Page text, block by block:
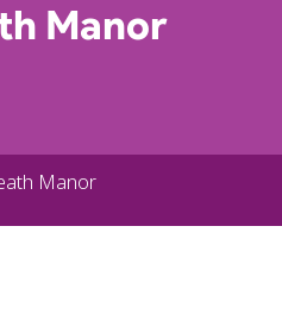
Manor
Manor